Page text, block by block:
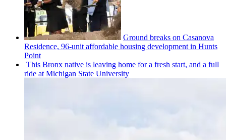
Ground breaks on Casanova
Residence, 96-unit affordable housing development in Hunts
Point
This Bronx native is leaving home for a fresh start, and a full
ride at Michigan State University